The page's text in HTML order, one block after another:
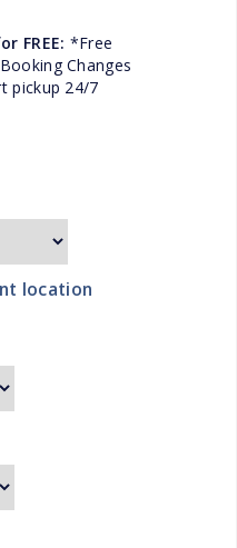
FREE: *Free
Changes
pickup 24/7
location